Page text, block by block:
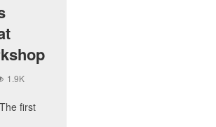
1.9K
first